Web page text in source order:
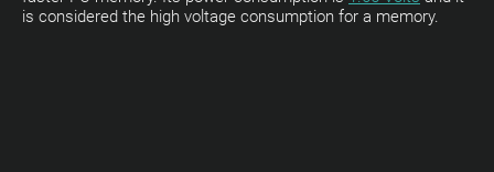
is considered the high voltage consumption for a memory.